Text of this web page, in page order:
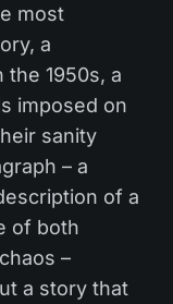
most
a
1950s, a
imposed on
sanity
– a
of a
of both
–
a story that